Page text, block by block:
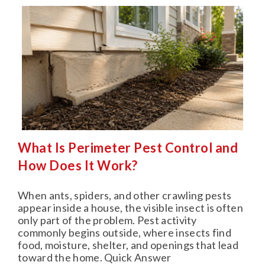
What Is Perimeter Pest Control and
How Does It Work?
When ants, spiders, and other crawling pests
appear inside a house, the visible insect is often
only part of the problem. Pest activity
commonly begins outside, where insects find
food, moisture, shelter, and openings that lead
toward the home. Quick Answer